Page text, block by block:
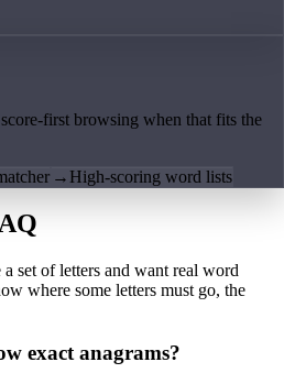
first browsing when that fits the
→ High-scoring word lists
set of letters and want real word
where some letters must go, the
exact anagrams?